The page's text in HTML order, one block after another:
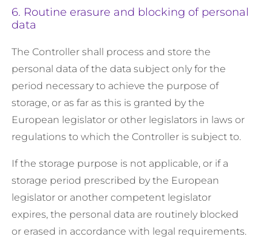
6. Routine erasure and blocking of personal
data
The Controller shall process and store the
personal data of the data subject only for the
period necessary to achieve the purpose of
storage, or as far as this is granted by the
European legislator or other legislators in laws or
regulations to which the Controller is subject to.
If the storage purpose is not applicable, or if a
storage period prescribed by the European
legislator or another competent legislator
expires, the personal data are routinely blocked
or erased in accordance with legal requirements.